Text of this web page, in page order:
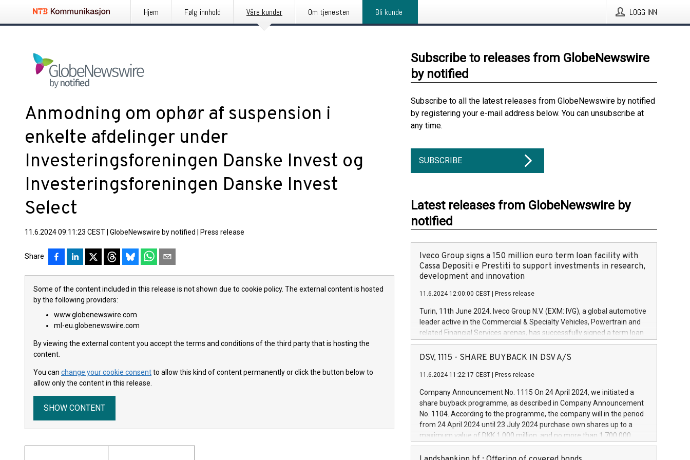
Hjem Følg innhold Våre kunder Om tjenesten Bli kunde LOGG INN
Anmodning om ophør af suspension i
enkelte afdelinger under
Investeringsforeningen Danske Invest og
Investeringsforeningen Danske Invest
Select
11.6.2024 09:11:23 CEST GlobeNewswire by notified Press release
Share
Some of the content included in this release is not shown due to cookie policy. The external content is hosted
by the following providers:
www.globenewswire.com
ml-eu.globenewswire.com
By viewing the external content you accept the terms and conditions of the third party that is hosting the
content.
You can change your cookie consentto allow this kind of content permanently or click the button below to
allow only the content in this release.
SHOW CONTENT
Subscribe to releases from GlobeNewswire
by notified
Subscribe to all the latest releases from GlobeNewswire by notified
by registering your e-mail address below. You can unsubscribe at
any time.
SUBSCRIBE
Latest releases from GlobeNewswire by
notified
Iveco Group signs a 150 million euro term loan facility with
Cassa Depositi e Prestiti to support investments in research,
development and innovation
11.6.2024 12:00:00 CEST Press release
Turin, 11th June 2024. Iveco Group N.V. (EXM: IVG), a global automotive
leader active in the Commercial & Specialty Vehicles, Powertrain and
related Financial Services arenas, has successfully signed a term loan
facility of 150 million euros with Cassa Depositi e Prestiti (CDP), for the
creation of new projects in Italy dedicated to research, development
Iveco Group will develop innovative technologies and architectures in
autonomous driving, digitalisation and vehicle connectivity aimed at
increasing efficiency, safety, driving comfort and productivity. The
financed investments, which will have a 5-year amortising profile, will
be made by Iveco Group in Italy by the end of 2025. Iveco Group N.V.
(EXM: IVG) is the home of unique people and brands that power your
DSV, 1115 - SHARE BUYBACK IN DSV A/S
11.6.2024 11:22:17 CEST Press release
Company Announcement No. 1115 On 24 April 2024, we initiated a
share buyback programme, as described in Company Announcement
No. 1104. According to the programme, the company will in the period
from 24 April 2024 until 23 July 2024 purchase own shares up to a
maximum value of DKK 1,000 million, and no more than 1,700,000
shares, corresponding to 0.79% of the share capital at
commencement of the programme. The programme has been